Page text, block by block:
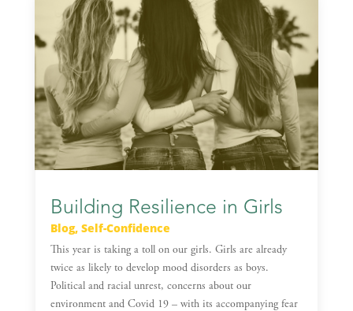
Building Resilience in Girls
Blog, Self-Confidence
This year is taking a toll on our girls. Girls are already
twice as likely to develop mood disorders as boys.
Political and racial unrest, concerns about our
environment and Covid 19 – with its accompanying fear